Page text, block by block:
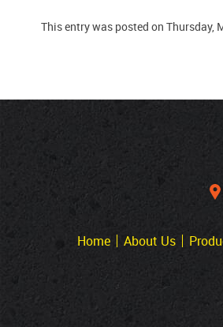
This entry was posted on Thursday,
Home About Us